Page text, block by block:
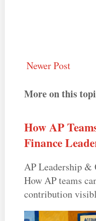
Newer Post
More on this
How AP
Finance
AP Leadership &
How AP teams
contribution